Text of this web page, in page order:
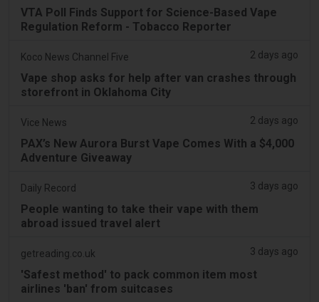
VTA Poll Finds Support for Science-Based Vape
Regulation Reform - Tobacco Reporter
Koco News Channel Five 2 days ago
Vape shop asks for help after van crashes through
storefront in Oklahoma City
Vice News 2 days ago
PAX’s New Aurora Burst Vape Comes With a $4,000
Adventure Giveaway
Daily Record 3 days ago
People wanting to take their vape with them
abroad issued travel alert
getreading.co.uk 3 days ago
'Safest method' to pack common item most
airlines 'ban' from suitcases